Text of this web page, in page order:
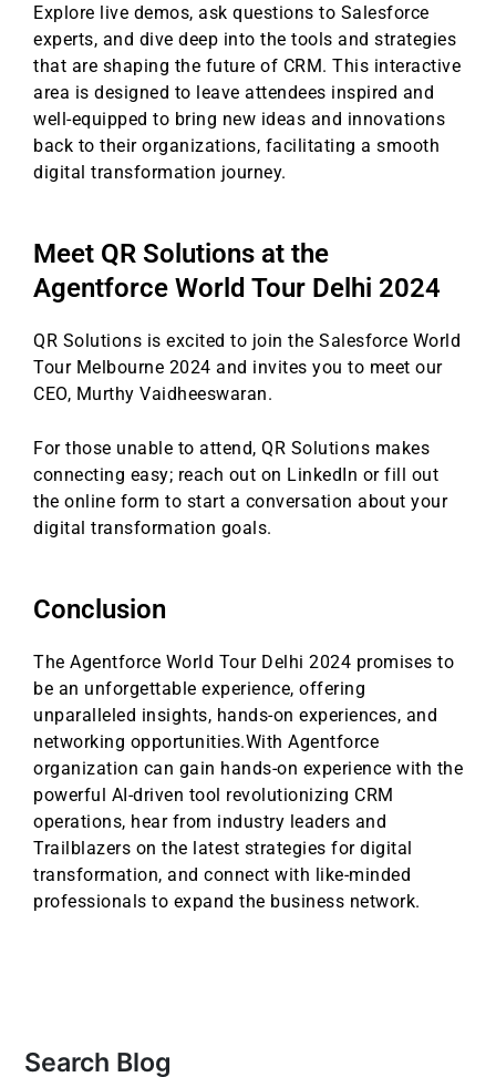
Explore live demos, ask questions to Salesforce
experts, and dive deep into the tools and strategies
that are shaping the future of CRM. This interactive
area is designed to leave attendees inspired and
well-equipped to bring new ideas and innovations
back to their organizations, facilitating a smooth
digital transformation journey.
Meet QR Solutions at the
Agentforce World Tour Delhi 2024
QR Solutions is excited to join the Salesforce World
Tour Melbourne 2024 and invites you to meet our
CEO, Murthy Vaidheeswaran.
For those unable to attend, QR Solutions makes
connecting easy; reach out on LinkedIn or fill out
the online form to start a conversation about your
digital transformation goals.
Conclusion
The Agentforce World Tour Delhi 2024 promises to
be an unforgettable experience, offering
unparalleled insights, hands-on experiences, and
networking opportunities.With Agentforce
organization can gain hands-on experience with the
powerful AI-driven tool revolutionizing CRM
operations, hear from industry leaders and
Trailblazers on the latest strategies for digital
transformation, and connect with like-minded
professionals to expand the business network.
Search Blog